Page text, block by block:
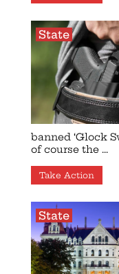
State
banned ‘Glock
of course the ...
Take Action
State